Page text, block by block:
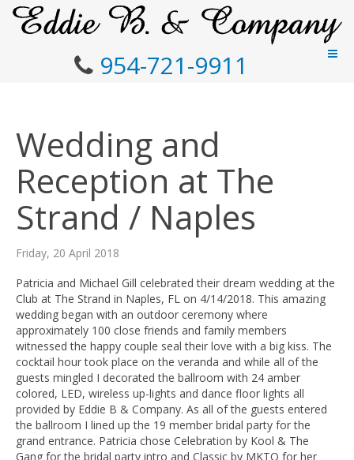
954-721-9911
Wedding and
Reception at The
Strand / Naples
Friday, 20 April 2018
Patricia and Michael Gill celebrated their dream wedding at the
Club at The Strand in Naples, FL on 4/14/2018. This amazing
wedding began with an outdoor ceremony where
approximately 100 close friends and family members
witnessed the happy couple seal their love with a big kiss. The
cocktail hour took place on the veranda and while all of the
guests mingled I decorated the ballroom with 24 amber
colored, LED, wireless up-lights and dance floor lights all
provided by Eddie B & Company. As all of the guests entered
the ballroom I lined up the 19 member bridal party for the
grand entrance. Patricia chose Celebration by Kool & The
Gang for the bridal party intro and Classic by MKTO for her